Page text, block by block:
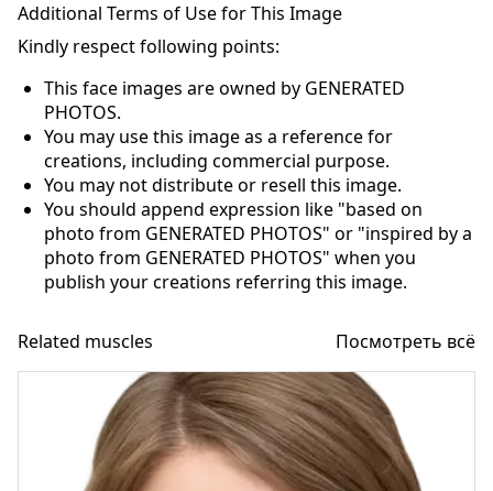
Additional Terms of Use for This Image
Kindly respect following points:
This face images are owned by GENERATED
PHOTOS.
You may use this image as a reference for
creations, including commercial purpose.
You may not distribute or resell this image.
You should append expression like "based on
photo from GENERATED PHOTOS" or "inspired by a
photo from GENERATED PHOTOS" when you
publish your creations referring this image.
Related muscles Посмотреть всё